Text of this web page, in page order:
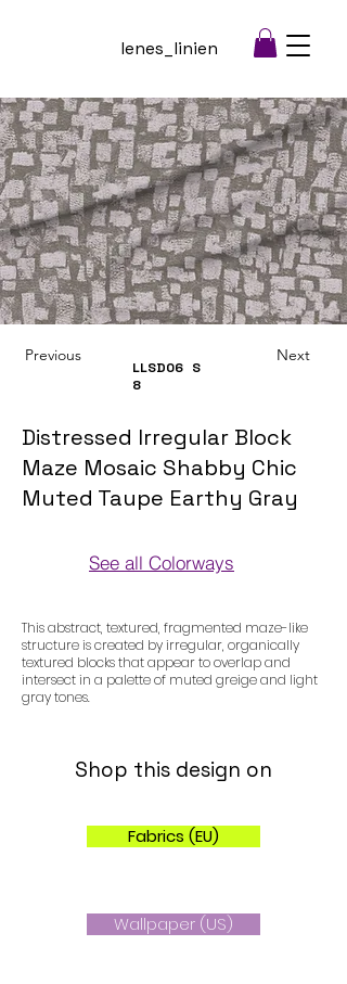
lenes_linien
Previous
LLSD06
8
S
Next
Distressed Irregular Block
Maze Mosaic Shabby Chic
Muted Taupe Earthy Gray
See all Colorways
This abstract, textured, fragmented maze-like
structure is created by irregular, organically
textured blocks that appear to overlap and
intersect in a palette of muted greige and light
gray tones.
Shop this design on
Fabrics (EU)
Wallpaper (US)